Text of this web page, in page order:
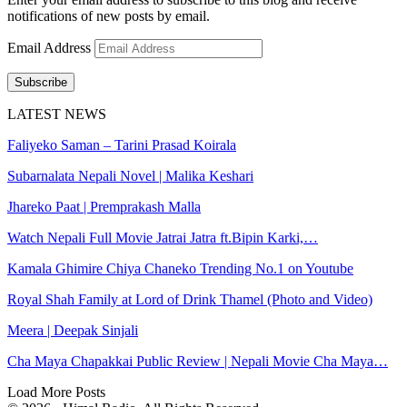
notifications of new posts by email.
Email Address
Subscribe
LATEST NEWS
Faliyeko Saman – Tarini Prasad Koirala
Subarnalata Nepali Novel | Malika Keshari
Jhareko Paat | Premprakash Malla
Watch Nepali Full Movie Jatrai Jatra ft.Bipin Karki,…
Kamala Ghimire Chiya Chaneko Trending No.1 on Youtube
Royal Shah Family at Lord of Drink Thamel (Photo and Video)
Meera | Deepak Sinjali
Cha Maya Chapakkai Public Review | Nepali Movie Cha Maya…
Load More Posts